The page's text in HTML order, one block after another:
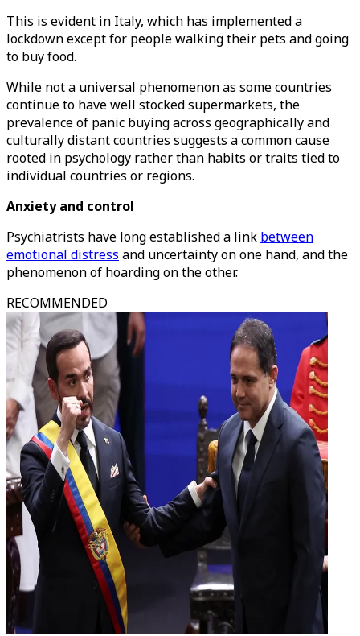
This is evident in Italy, which has implemented a
lockdown except for people walking their pets and going
to buy food.
While not a universal phenomenon as some countries
continue to have well stocked supermarkets, the
prevalence of panic buying across geographically and
culturally distant countries suggests a common cause
rooted in psychology rather than habits or traits tied to
individual countries or regions.
Anxiety and control
Psychiatrists have long established a link between
emotional distress and uncertainty on one hand, and the
phenomenon of hoarding on the other.
RECOMMENDED